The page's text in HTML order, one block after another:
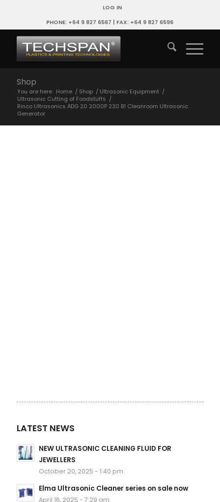
LOG IN
PHONE: +64 9 827 6567 | FAX: +64 9 827 6596
Shop
You are here: Home / Shop / Ultrasonic Equipment /
Ultrasonic Cutting of Foodstuffs /
Rinco Ultrasonics ADG 20 2000P 230 B1 Cleanroom Ultrasonic
Generator
LATEST NEWS
NEW ULTRASONIC CLEANING FLUID FOR
JEWELLERS
October 20, 2025 - 1:40 pm
Elma Ultrasonic Cleaner series on sale now
April 16, 2025 - 7:29 am